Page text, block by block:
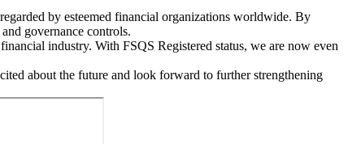
by esteemed financial organizations worldwide. By
governance controls.
industry. With FSQS Registered status, we are now even
about the future and look forward to further strengthening